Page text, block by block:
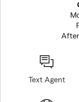
Text Agent